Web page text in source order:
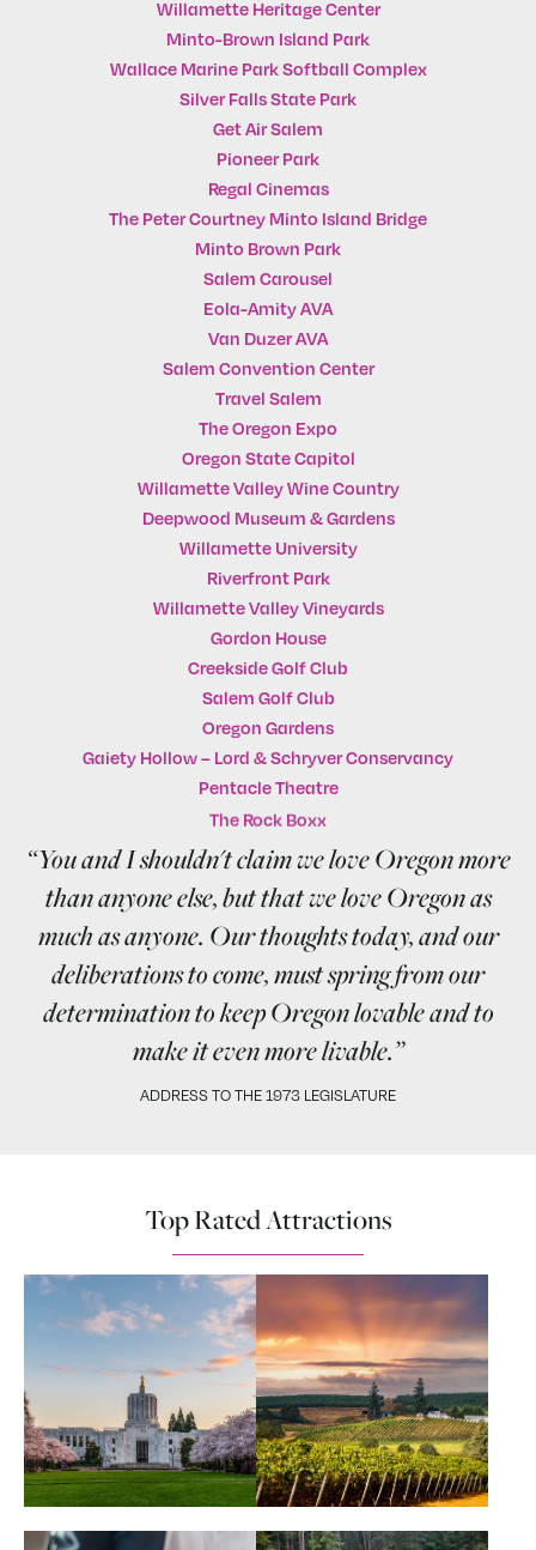
Willamette Heritage Center
Minto-Brown Island Park
Wallace Marine Park Softball Complex
Silver Falls State Park
Get Air Salem
Pioneer Park
Regal Cinemas
The Peter Courtney Minto Island Bridge
Minto Brown Park
Salem Carousel
Eola-Amity AVA
Van Duzer AVA
Salem Convention Center
Travel Salem
The Oregon Expo
Oregon State Capitol
Willamette Valley Wine Country
Deepwood Museum & Gardens
Willamette University
Riverfront Park
Willamette Valley Vineyards
Gordon House
Creekside Golf Club
Salem Golf Club
Oregon Gardens
Gaiety Hollow – Lord & Schryver Conservancy
Pentacle Theatre
The Rock Boxx
“You and I shouldn't claim we love Oregon more
than anyone else, but that we love Oregon as
much as anyone. Our thoughts today, and our
deliberations to come, must spring from our
determination to keep Oregon lovable and to
make it even more livable.”
ADDRESS TO THE 1973 LEGISLATURE
Top Rated Attractions